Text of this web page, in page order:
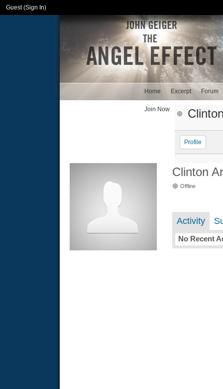
Guest (Sign In)
Home Excerpt Forum
Join Now
Profile
Clinton
Offline
Activity
No Recent